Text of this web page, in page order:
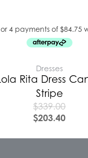
Dresses
Rita Dress
Stripe
$339.00
$203.40